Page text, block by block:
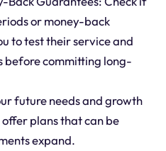
or money-back
to test their service and
before committing long-
future needs and growth
plans that can be
expand.